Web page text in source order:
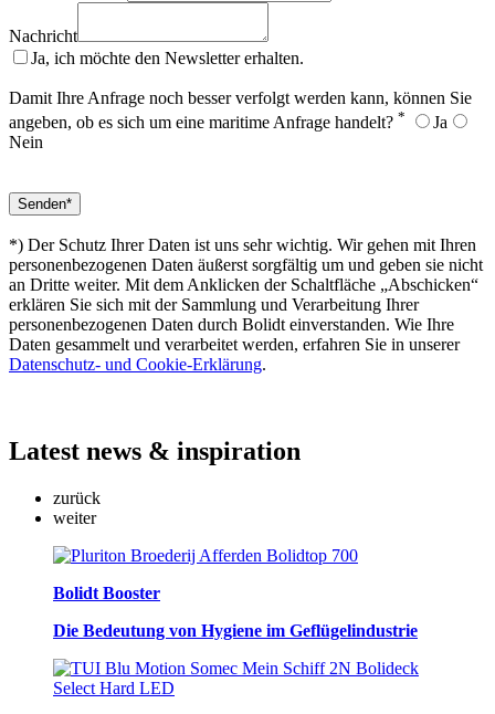
Nachricht
Ja, ich möchte den Newsletter erhalten.
Damit Ihre Anfrage noch besser verfolgt werden kann, können Sie
angeben, ob es sich um eine maritime Anfrage handelt? *
Ja
Nein
*) Der Schutz Ihrer Daten ist uns sehr wichtig. Wir gehen mit Ihren
personenbezogenen Daten äußerst sorgfältig um und geben sie nicht
an Dritte weiter. Mit dem Anklicken der Schaltfläche „Abschicken“
erklären Sie sich mit der Sammlung und Verarbeitung Ihrer
personenbezogenen Daten durch Bolidt einverstanden. Wie Ihre
Daten gesammelt und verarbeitet werden, erfahren Sie in unserer
Datenschutz- und Cookie-Erklärung.
Latest news & inspiration
zurück
weiter
Bolidt Booster
Die Bedeutung von Hygiene im Geflügelindustrie